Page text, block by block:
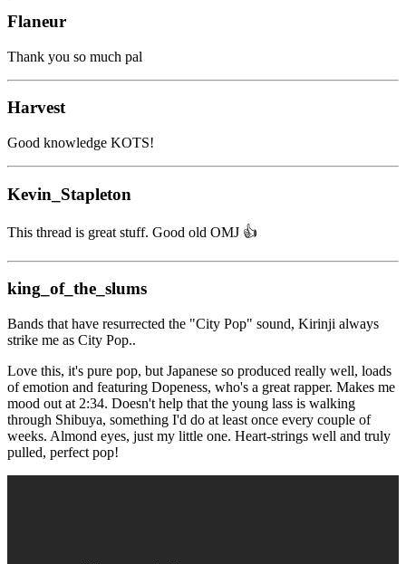
Flaneur
Thank you so much pal
Harvest
Good knowledge KOTS!
Kevin_Stapleton
This thread is great stuff. Good old OMJ 👍️
king_of_the_slums
Bands that have resurrected the "City Pop" sound, Kirinji always
strike me as City Pop..
Love this, it's pure pop, but Japanese so produced really well, loads
of emotion and featuring Dopeness, who's a great rapper. Makes me
mood out at 2:34. Doesn't help that the young lass is walking
through Shibuya, something I'd do at least once every couple of
weeks. Almond eyes, just my little one. Heart-strings well and truly
pulled, perfect pop!